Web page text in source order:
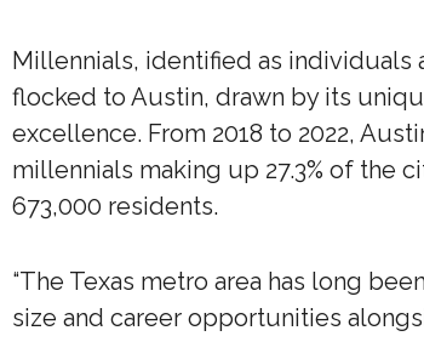
Millennials, identified as individuals
flocked to Austin, drawn by its
excellence. From 2018 to 2022,
millennials making up 27.3% of the
673,000 residents.
“The Texas metro area has long
size and career opportunities